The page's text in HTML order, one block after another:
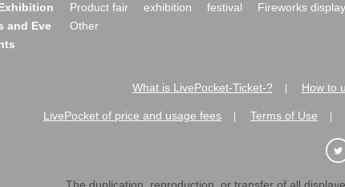
and Eve
Product fair exhibition festival Fireworks display
Other
What is LivePocket-Ticket-? How to
LivePocket of price and usage fees Terms of Use